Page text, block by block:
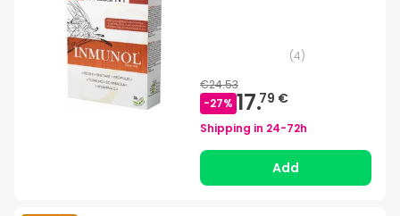
(4)
€24.53
-27% 17.79 €
Shipping in 24-72h
Add